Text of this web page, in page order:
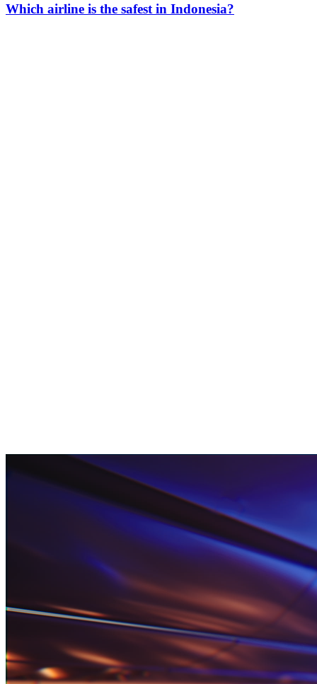
Which airline is the safest in Indonesia?